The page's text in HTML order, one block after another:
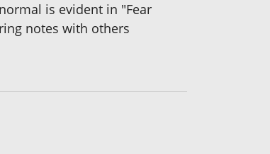
is evident in "Fear
notes with others